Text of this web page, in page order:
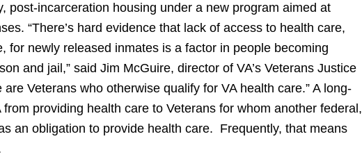
post-incarceration housing under a new program aimed at
“There’s hard evidence that lack of access to health care,
for newly released inmates is a factor in people becoming
and jail,” said Jim McGuire, director of VA’s Veterans Justice
Veterans who otherwise qualify for VA health care.” A long-
providing health care to Veterans for whom another federal,
an obligation to provide health care. Frequently, that means